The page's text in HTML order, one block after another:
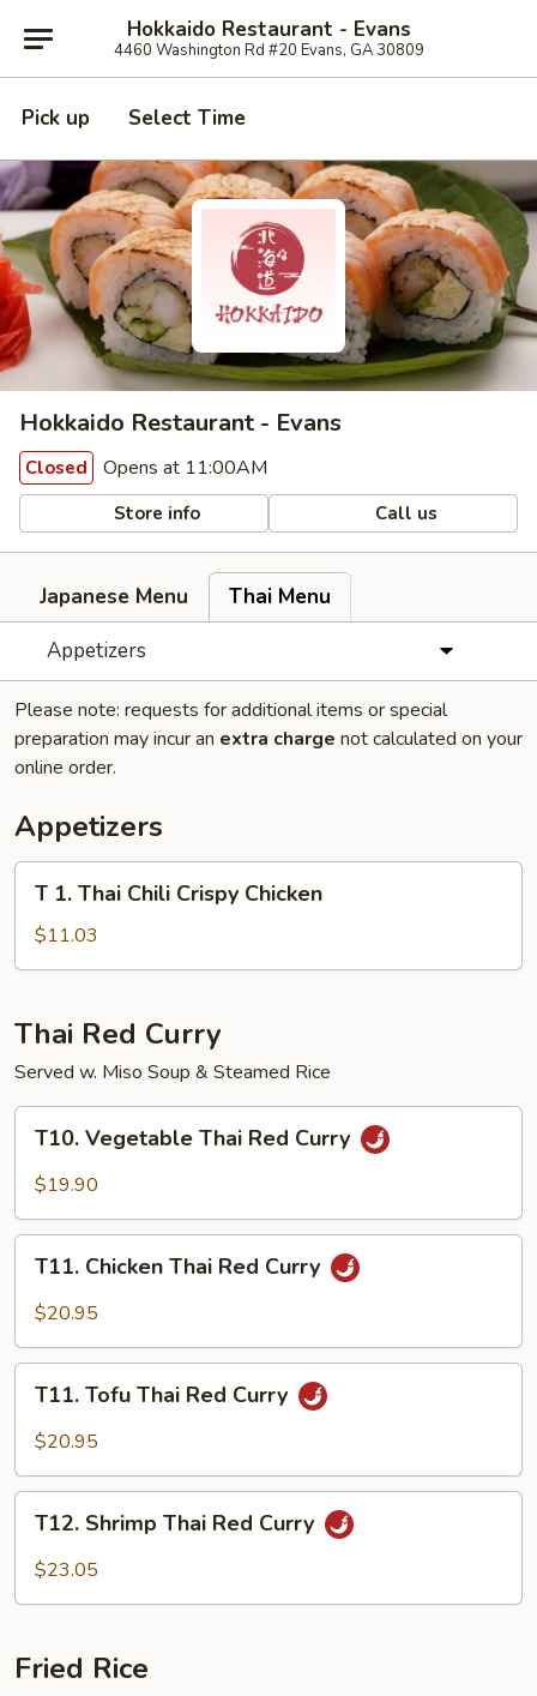
Hokkaido Restaurant - Evans
4460 Washington Rd #20 Evans, GA 30809
Pick up Select Time
Hokkaido Restaurant - Evans
Closed Opens at 11:00AM
Store info Call us
Japanese Menu
Thai Menu
Appetizers
Please note: requests for additional items or special
preparation may incur an extra charge not calculated on your
online order.
Appetizers
Thai
Chili
Chicken
T 1. Thai Chili Crispy Chicken
$11.03
Thai Red Curry
Served w. Miso Soup & Steamed Rice
Vegetable
Thai
Curry
T10. Vegetable Thai Red Curry
$19.90
Chicken
Thai
Curry
T11. Chicken Thai Red Curry
$20.95
Tofu
Thai
Curry
T11. Tofu Thai Red Curry
$20.95
Shrimp
Thai
T12. Shrimp Thai Red Curry
$23.05
Fried Rice